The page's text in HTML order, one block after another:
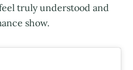
truly understood and
show.